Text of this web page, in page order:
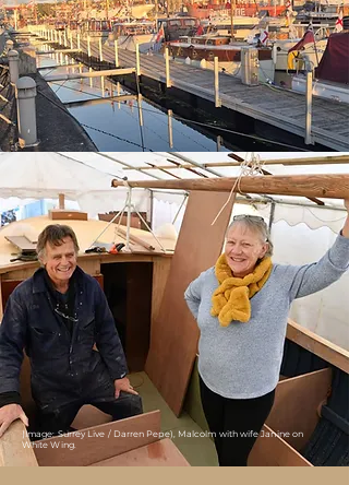
(Image: Surrey Live / Darren Pepe), Malcolm with wife Janine on
White Wing.